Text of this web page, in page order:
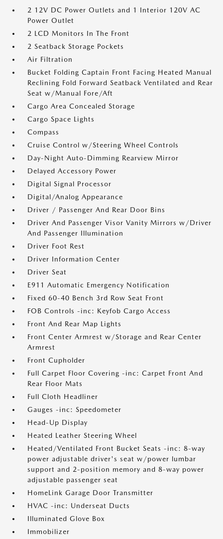
2 12V DC Power Outlets and 1 Interior 120V AC
Power Outlet
2 LCD Monitors In The Front
2 Seatback Storage Pockets
Air Filtration
Bucket Folding Captain Front Facing Heated Manual
Reclining Fold Forward Seatback Ventilated and Rear
Seat w/Manual Fore/Aft
Cargo Area Concealed Storage
Cargo Space Lights
Compass
Cruise Control w/Steering Wheel Controls
Day-Night Auto-Dimming Rearview Mirror
Delayed Accessory Power
Digital Signal Processor
Digital/Analog Appearance
Driver / Passenger And Rear Door Bins
Driver And Passenger Visor Vanity Mirrors w/Driver
And Passenger Illumination
Driver Foot Rest
Driver Information Center
Driver Seat
E911 Automatic Emergency Notification
Fixed 60-40 Bench 3rd Row Seat Front
FOB Controls -inc: Keyfob Cargo Access
Front And Rear Map Lights
Front Center Armrest w/Storage and Rear Center
Armrest
Front Cupholder
Full Carpet Floor Covering -inc: Carpet Front And
Rear Floor Mats
Full Cloth Headliner
Gauges -inc: Speedometer
Head-Up Display
Heated Leather Steering Wheel
Heated/Ventilated Front Bucket Seats -inc: 8-way
power adjustable driver's seat w/power lumbar
support and 2-position memory and 8-way power
adjustable passenger seat
HomeLink Garage Door Transmitter
HVAC -inc: Underseat Ducts
Illuminated Glove Box
Immobilizer